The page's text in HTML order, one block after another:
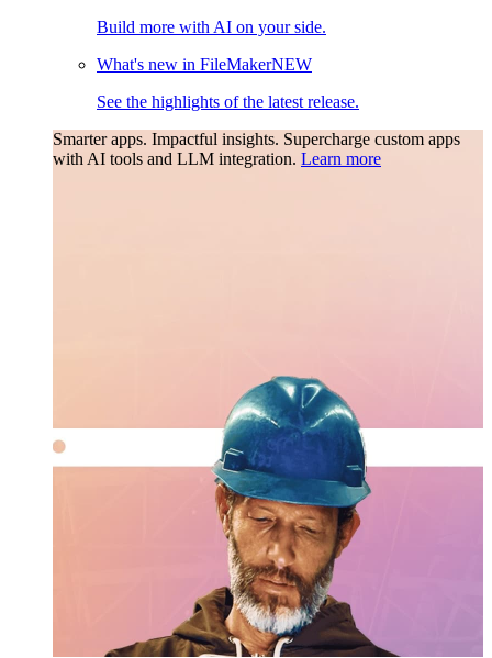
Build more with AI on your side.
What's new in FileMakerNEW
See the highlights of the latest release.
Smarter apps. Impactful insights. Supercharge custom apps
with AI tools and LLM integration. Learn more